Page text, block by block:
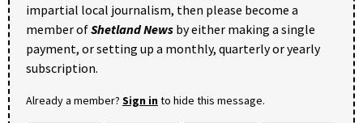
impartial local journalism, then please become a
member ofShetland News by either making a single
payment, or setting up a monthly, quarterly or yearly
subscription.
Already a member? Sign into hide this message.